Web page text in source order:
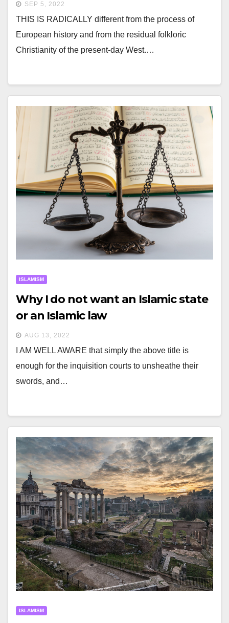
SEP 5, 2022
THIS IS RADICALLY different from the process of
European history and from the residual folkloric
Christianity of the present-day West.…
ISLAMISM
Why I do not want an Islamic state
or an Islamic law
AUG 13, 2022
I AM WELL AWARE that simply the above title is
enough for the inquisition courts to unsheathe their
swords, and…
ISLAMISM